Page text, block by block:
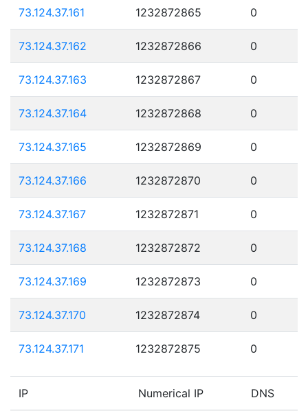
73.124.37.161 1232872865 0
73.124.37.162 1232872866 0
73.124.37.163 1232872867 0
73.124.37.164 1232872868 0
73.124.37.165 1232872869 0
73.124.37.166 1232872870 0
73.124.37.167 1232872871 0
73.124.37.168 1232872872 0
73.124.37.169 1232872873 0
73.124.37.170 1232872874 0
73.124.37.171 1232872875 0
IP Numerical IP DNS